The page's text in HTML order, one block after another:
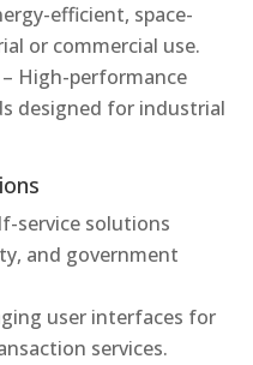
efficient, space-
or commercial use.
– High-performance
designed for industrial
service solutions
and government
user interfaces for
services.